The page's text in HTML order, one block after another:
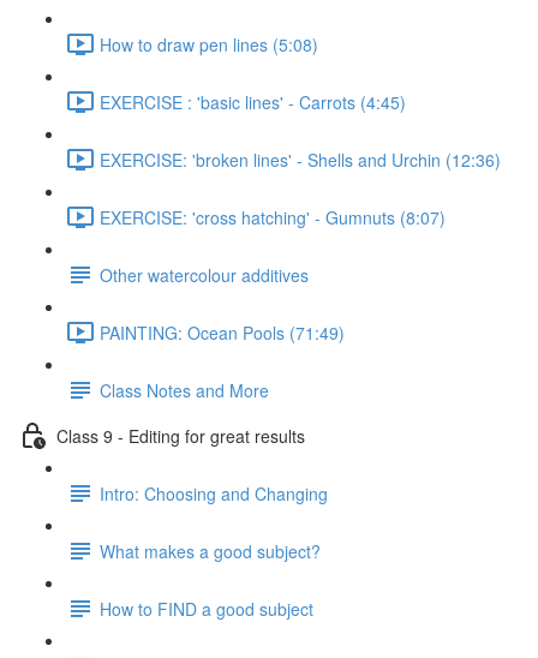
How to draw pen lines (5:08)
EXERCISE : 'basic lines' - Carrots (4:45)
EXERCISE: 'broken lines' - Shells and Urchin (12:36)
EXERCISE: 'cross hatching' - Gumnuts (8:07)
Other watercolour additives
PAINTING: Ocean Pools (71:49)
Class Notes and More
Class 9 - Editing for great results
Intro: Choosing and Changing
What makes a good subject?
How to FIND a good subject